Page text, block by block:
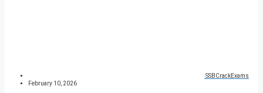
SSBCrackExams
February 10, 2026